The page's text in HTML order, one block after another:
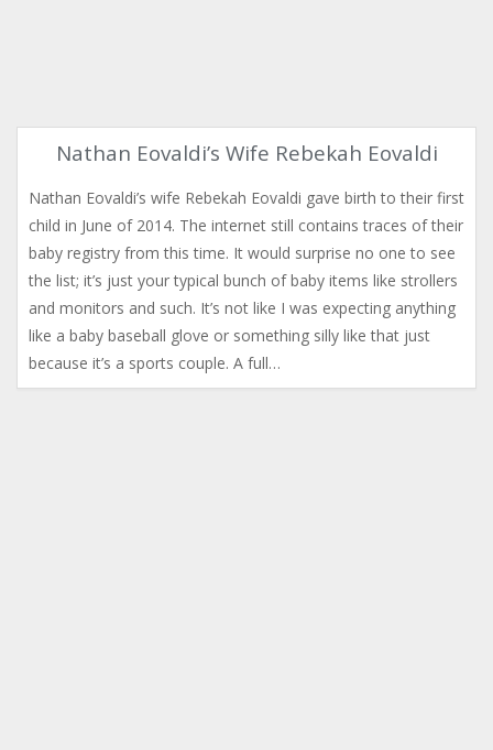
Nathan Eovaldi’s Wife Rebekah Eovaldi
Nathan Eovaldi’s wife Rebekah Eovaldi gave birth to their first
child in June of 2014. The internet still contains traces of their
baby registry from this time. It would surprise no one to see
the list; it’s just your typical bunch of baby items like strollers
and monitors and such. It’s not like I was expecting anything
like a baby baseball glove or something silly like that just
because it’s a sports couple. A full…